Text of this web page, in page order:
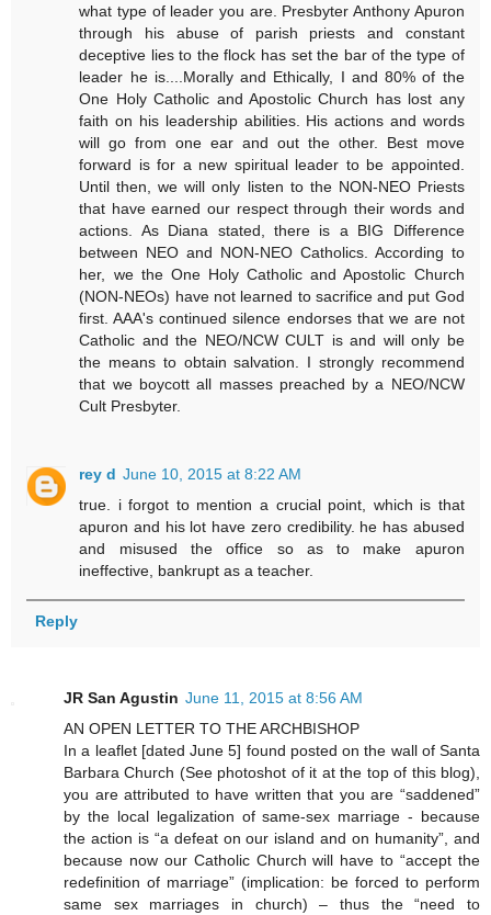
what type of leader you are. Presbyter Anthony Apuron
through his abuse of parish priests and constant
deceptive lies to the flock has set the bar of the type of
leader he is....Morally and Ethically, I and 80% of the
One Holy Catholic and Apostolic Church has lost any
faith on his leadership abilities. His actions and words
will go from one ear and out the other. Best move
forward is for a new spiritual leader to be appointed.
Until then, we will only listen to the NON-NEO Priests
that have earned our respect through their words and
actions. As Diana stated, there is a BIG Difference
between NEO and NON-NEO Catholics. According to
her, we the One Holy Catholic and Apostolic Church
(NON-NEOs) have not learned to sacrifice and put God
first. AAA's continued silence endorses that we are not
Catholic and the NEO/NCW CULT is and will only be
the means to obtain salvation. I strongly recommend
that we boycott all masses preached by a NEO/NCW
Cult Presbyter.
rey d June 10, 2015 at 8:22 AM
true. i forgot to mention a crucial point, which is that
apuron and his lot have zero credibility. he has abused
and misused the office so as to make apuron
ineffective, bankrupt as a teacher.
Reply
JR San Agustin June 11, 2015 at 8:56 AM
AN OPEN LETTER TO THE ARCHBISHOP
In a leaflet [dated June 5] found posted on the wall of Santa
Barbara Church (See photoshot of it at the top of this blog),
you are attributed to have written that you are “saddened”
by the local legalization of same-sex marriage - because
the action is “a defeat on our island and on humanity”, and
because now our Catholic Church will have to “accept the
redefinition of marriage” (implication: be forced to perform
same sex marriages in church) – thus the “need to